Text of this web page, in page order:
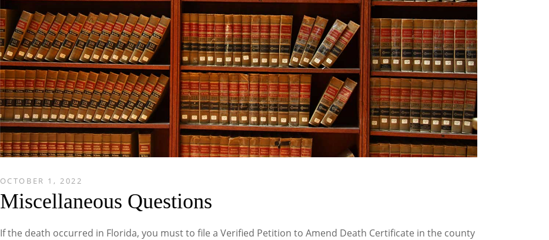
OCTOBER 1, 2022
Miscellaneous Questions
If the death occurred in Florida, you must to file a Verified Petition to Amend Death Certificate in the county